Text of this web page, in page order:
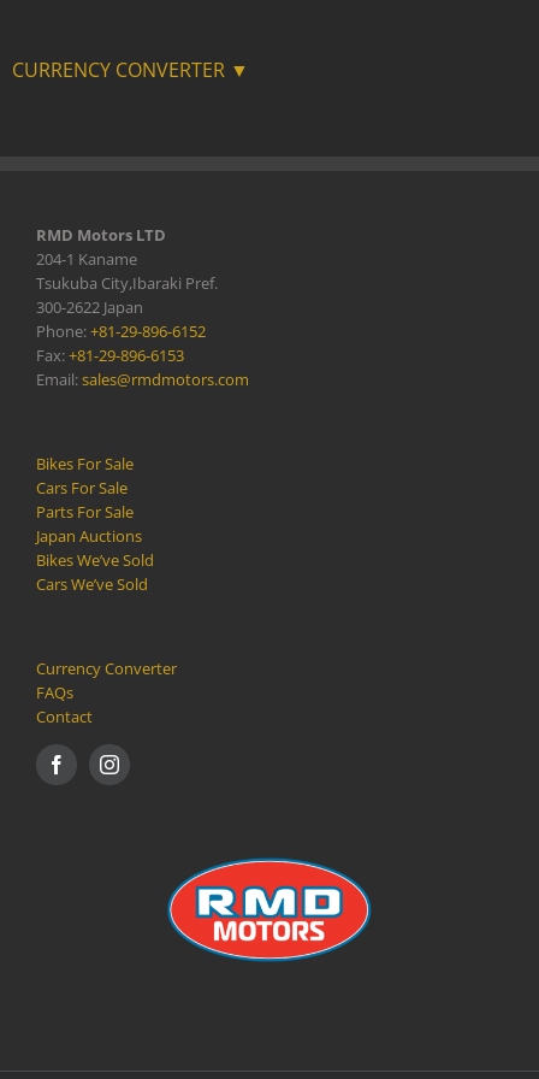
CURRENCY CONVERTER ▼
RMD Motors LTD
204-1 Kaname
Tsukuba City,Ibaraki Pref.
300-2622 Japan
Phone:+81-29-896-6152
Fax:+81-29-896-6153
Email:sales@rmdmotors.com
Bikes For Sale
Cars For Sale
Parts For Sale
Japan Auctions
Bikes We’ve Sold
Cars We’ve Sold
Currency Converter
FAQs
Contact